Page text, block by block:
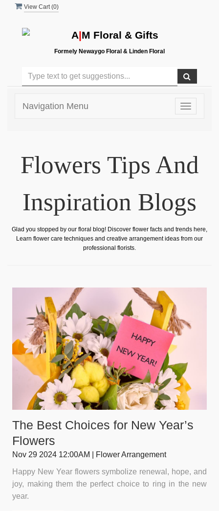
View Cart (0)
A|M Floral & Gifts
Formely Newaygo Floral & Linden Floral
Toggle
Navigation Menu
Flowers Tips And
Inspiration Blogs
Glad you stopped by our floral blog! Discover flower facts and trends here,
Learn flower care techniques and creative arrangement ideas from our
professional florists.
The Best Choices for New Year’s
Flowers
Nov 29 2024 12:00AM | Flower Arrangement
Happy New Year flowers symbolize renewal, hope, and
joy, making them the perfect choice to ring in the new
year.